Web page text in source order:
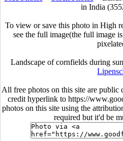
in India
To view or save this photo in High
see the full image(the full image
Landscape of cornfields during
All free photos on this site are public
credit hyperlink to https://
photos on this site using the
required but it'd be